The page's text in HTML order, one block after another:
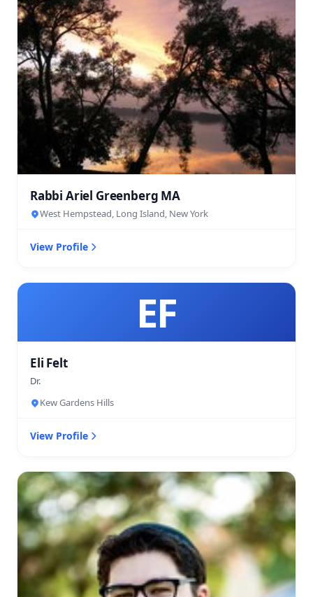
Rabbi Ariel Greenberg MA
West Hempstead, Long Island, New York
View Profile
EF
Eli Felt
Dr.
Kew Gardens Hills
View Profile